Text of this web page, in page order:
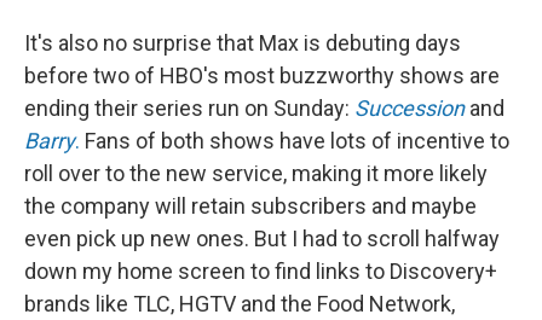
It's also no surprise that Max is debuting days
before two of HBO's most buzzworthy shows are
ending their series run on Sunday: Succession and
Barry. Fans of both shows have lots of incentive to
roll over to the new service, making it more likely
the company will retain subscribers and maybe
even pick up new ones. But I had to scroll halfway
down my home screen to find links to Discovery+
brands like TLC, HGTV and the Food Network,